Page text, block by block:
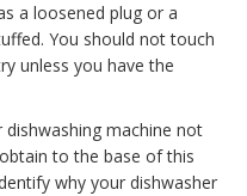
a loosened plug or a
You should not touch
unless you have the
dishwashing machine not
to the base of this
why your dishwasher